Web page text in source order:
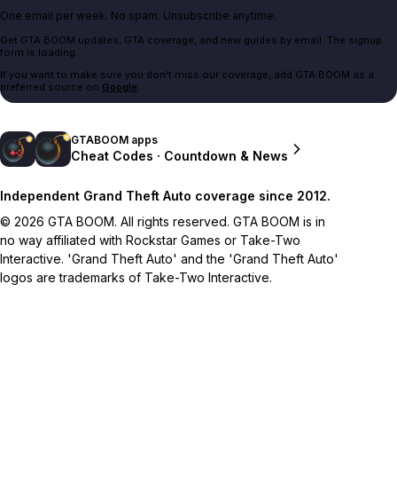
One email per week. No spam. Unsubscribe anytime.
Get GTA BOOM updates, GTA coverage, and new guides by email. The signup
form is loading.
If you want to make sure you don't miss our coverage, add GTA BOOM as a
preferred source on Google.
GTABOOM apps
Cheat Codes · Countdown & News
Independent Grand Theft Auto coverage since 2012.
© 2026 GTA BOOM. All rights reserved. GTA BOOM is in
no way affiliated with Rockstar Games or Take-Two
Interactive. 'Grand Theft Auto' and the 'Grand Theft Auto'
logos are trademarks of Take-Two Interactive.